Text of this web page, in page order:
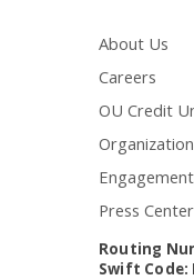
About Us
Careers
OU Credit
Press Center
Routing
Swift Code: